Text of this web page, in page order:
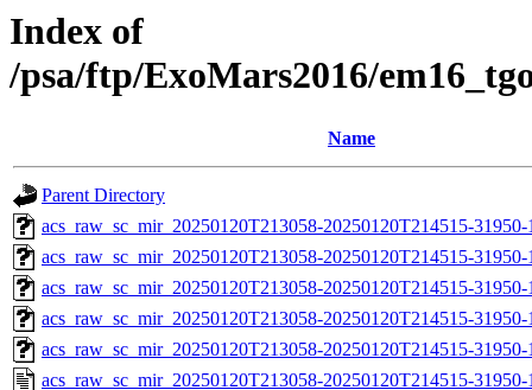
Index of
/psa/ftp/ExoMars2016/
Name
Parent Directory
acs_raw_sc_mir_20250120T213058-20250120T214515-
acs_raw_sc_mir_20250120T213058-20250120T214515-
acs_raw_sc_mir_20250120T213058-20250120T214515-
acs_raw_sc_mir_20250120T213058-20250120T214515-
acs_raw_sc_mir_20250120T213058-20250120T214515-
acs_raw_sc_mir_20250120T213058-20250120T214515-